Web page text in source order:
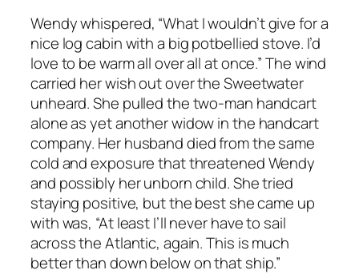
Wendy whispered, “What I wouldn’t give for a
nice log cabin with a big potbellied stove. I’d
love to be warm all over all at once.” The wind
carried her wish out over the Sweetwater
unheard. She pulled the two-man handcart
alone as yet another widow in the handcart
company. Her husband died from the same
cold and exposure that threatened Wendy
and possibly her unborn child. She tried
staying positive, but the best she came up
with was, “At least I’ll never have to sail
across the Atlantic, again. This is much
better than down below on that ship.”